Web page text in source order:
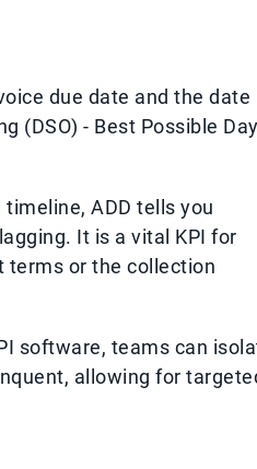
due date and the date
(DSO) - Best Possible
timeline, ADD tells you
It is a vital KPI for
terms or the collection
software, teams can
allowing for